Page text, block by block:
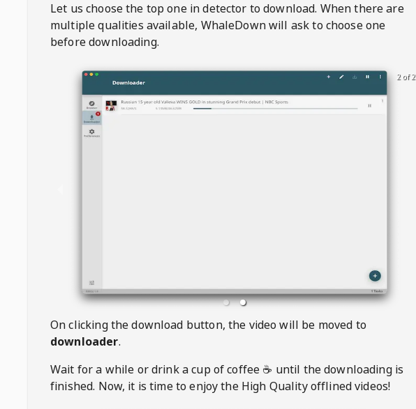
Let us choose the top one in detector to download. When there are
multiple qualities available, WhaleDownwill ask to choose one
before downloading.
2 of 2
On clicking the download button, the video will be moved to
downloader.
Wait for a while or drink a cup of coffee ☕️ until the downloading is
finished. Now, it is time to enjoy the High Quality offlined videos!